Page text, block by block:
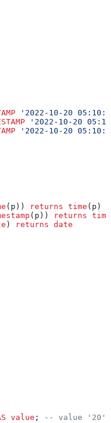
'2022-10-20
'2022-10-20
'2022-10-20
(p)) returns time (p)
(p)) returns
) returns date
value ; -- value '20'